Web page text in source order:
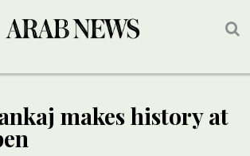
makes history at